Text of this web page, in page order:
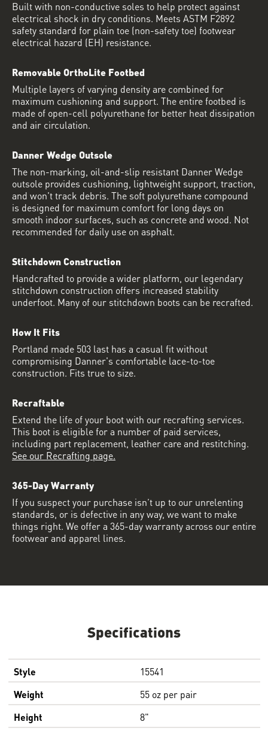
Specifications
Style
15541
Weight
55 oz per pair
Height
8"
Built with non-conductive soles to help protect against
electrical shock in dry conditions. Meets ASTM F2892
safety standard for plain toe (non-safety toe) footwear
electrical hazard (EH) resistance.
Removable OrthoLite Footbed
Multiple layers of varying density are combined for
maximum cushioning and support. The entire footbed is
made of open-cell polyurethane for better heat dissipation
and air circulation.
Danner Wedge Outsole
The non-marking, oil-and-slip resistant Danner Wedge
outsole provides cushioning, lightweight support, traction,
and won't track debris. The soft polyurethane compound
is designed for maximum comfort for long days on
smooth indoor surfaces, such as concrete and wood. Not
recommended for daily use on asphalt.
Stitchdown Construction
Handcrafted to provide a wider platform, our legendary
stitchdown construction offers increased stability
underfoot. Many of our stitchdown boots can be recrafted.
How It Fits
Portland made 503 last has a casual fit without
compromising Danner's comfortable lace-to-toe
construction. Fits true to size.
Recraftable
Extend the life of your boot with our recrafting services.
This boot is eligible for a number of paid services,
including part replacement, leather care and restitching.
See our Recrafting page.
365-Day Warranty
If you suspect your purchase isn’t up to our unrelenting
standards, or is defective in any way, we want to make
things right. We offer a 365-day warranty across our entire
footwear and apparel lines.